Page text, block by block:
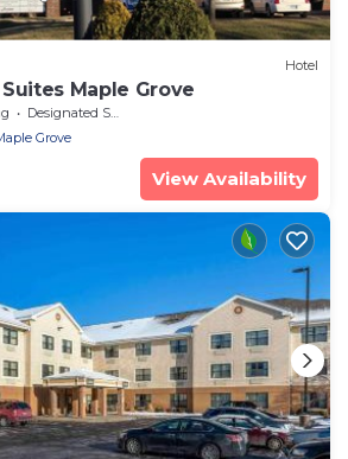
Hotel
Maple Grove
Designated Smoking Area
Grove
View Availability